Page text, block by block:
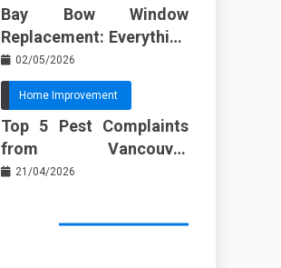
Bay Bow Window
Replacement: Everything
I Wish Someone Told Me
Sooner
02/05/2026
Home Improvement
Top 5 Pest Complaints
from Vancouver
Property Managers
21/04/2026